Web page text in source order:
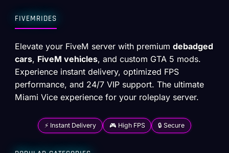
FIVEMRIDES
Elevate your FiveM server with premiumdebadged
cars, FiveM vehicles, and custom GTA 5 mods.
Experience instant delivery, optimized FPS
performance, and 24/7 VIP support. The ultimate
Miami Vice experience for your roleplay server.
⚡ Instant Delivery 🎮 High FPS 🔒 Secure